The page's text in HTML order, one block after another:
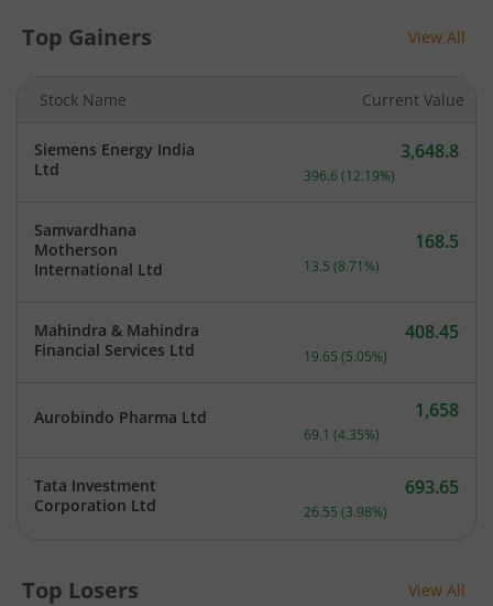
Top Gainers View All
Stock Name Current Value
Siemens Energy India
Ltd
Current price 3,648.8
3,648.8
396.6 (12.19%)
Samvardhana
Motherson
International Ltd
Current price 168.5
168.5
13.5 (8.71%)
Mahindra & Mahindra
Financial Services Ltd
Current price 408.45
408.45
19.65 (5.05%)
Aurobindo Pharma Ltd Current price 1,658
1,658
69.1 (4.35%)
Tata Investment
Corporation Ltd
Current price 693.65
693.65
26.55 (3.98%)
Top Losers View All